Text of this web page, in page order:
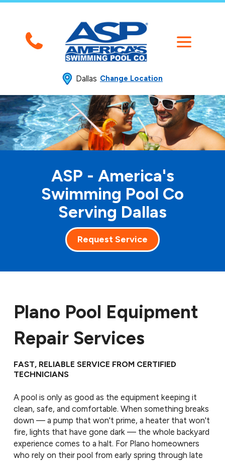
Dallas Change Location
ASP - America's
Swimming Pool Co
Serving Dallas
Request Service
Plano Pool Equipment
Repair Services
FAST, RELIABLE SERVICE FROM CERTIFIED
TECHNICIANS
A pool is only as good as the equipment keeping it
clean, safe, and comfortable. When something breaks
down — a pump that won't prime, a heater that won't
fire, lights that have gone dark — the whole backyard
experience comes to a halt. For Plano homeowners
who rely on their pool from early spring through late